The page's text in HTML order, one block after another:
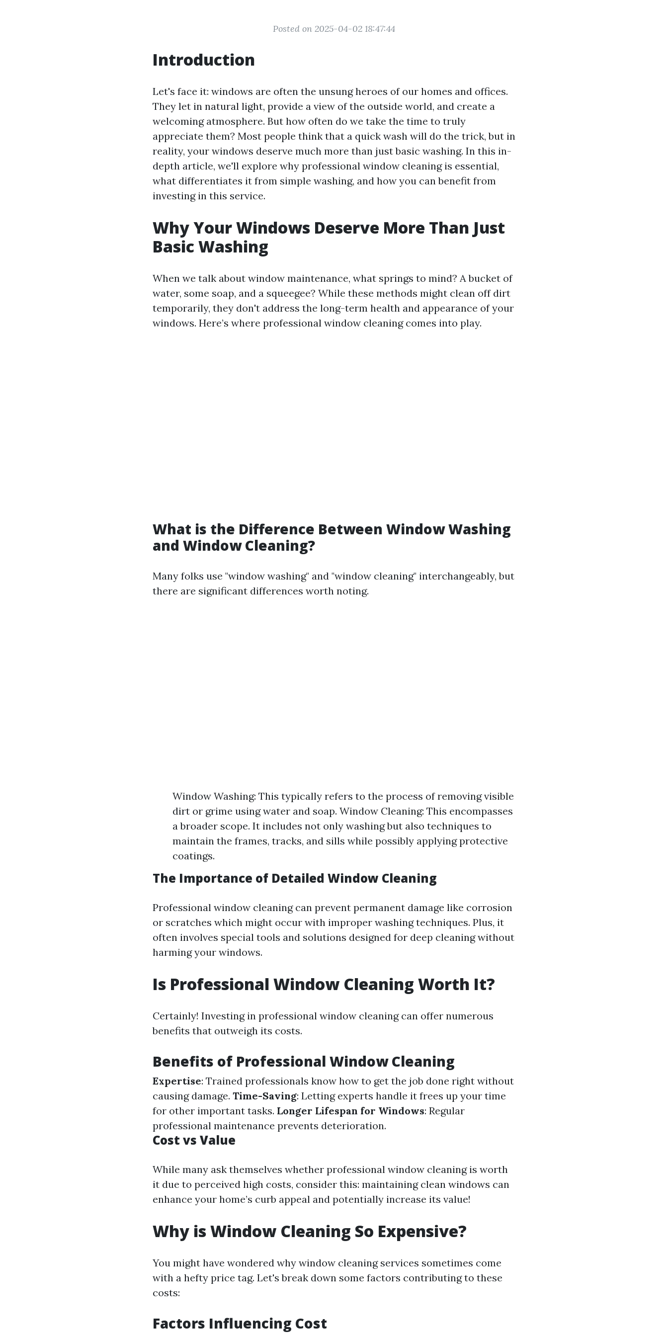
Posted on 2025-04-02 18:47:44
Introduction
Let's face it: windows are often the unsung heroes of our homes and offices.
They let in natural light, provide a view of the outside world, and create a
welcoming atmosphere. But how often do we take the time to truly
appreciate them? Most people think that a quick wash will do the trick, but in
reality, your windows deserve much more than just basic washing. In this in-
depth article, we'll explore why professional window cleaning is essential,
what differentiates it from simple washing, and how you can benefit from
investing in this service.
Why Your Windows Deserve More Than Just
Basic Washing
When we talk about window maintenance, what springs to mind? A bucket of
water, some soap, and a squeegee? While these methods might clean off dirt
temporarily, they don't address the long-term health and appearance of your
windows. Here’s where professional window cleaning comes into play.
What is the Difference Between Window Washing
and Window Cleaning?
Many folks use "window washing" and "window cleaning" interchangeably, but
there are significant differences worth noting.
Window Washing: This typically refers to the process of removing visible
dirt or grime using water and soap. Window Cleaning: This encompasses
a broader scope. It includes not only washing but also techniques to
maintain the frames, tracks, and sills while possibly applying protective
coatings.
The Importance of Detailed Window Cleaning
Professional window cleaning can prevent permanent damage like corrosion
or scratches which might occur with improper washing techniques. Plus, it
often involves special tools and solutions designed for deep cleaning without
harming your windows.
Is Professional Window Cleaning Worth It?
Certainly! Investing in professional window cleaning can offer numerous
benefits that outweigh its costs.
Benefits of Professional Window Cleaning
Expertise: Trained professionals know how to get the job done right without
causing damage. Time-Saving: Letting experts handle it frees up your time
for other important tasks. Longer Lifespan for Windows: Regular
professional maintenance prevents deterioration.
Cost vs Value
While many ask themselves whether professional window cleaning is worth
it due to perceived high costs, consider this: maintaining clean windows can
enhance your home’s curb appeal and potentially increase its value!
Why is Window Cleaning So Expensive?
You might have wondered why window cleaning services sometimes come
with a hefty price tag. Let's break down some factors contributing to these
costs:
Factors Influencing Cost